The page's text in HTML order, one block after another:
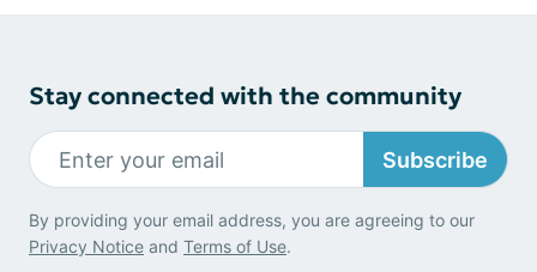
Stay connected with the community
Subscribe
By providing your email address, you are agreeing to our
Privacy Notice and Terms of Use.